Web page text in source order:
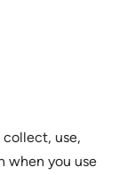
use,
when you use